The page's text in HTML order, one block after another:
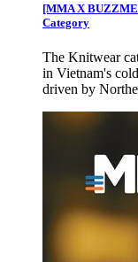
[MMA X
Category
The Knitwear
in Vietnam's
driven by